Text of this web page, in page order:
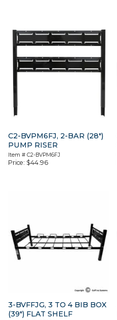
C2-BVPM6FJ, 2-BAR (28″)
PUMP RISER
Item # C2-BVPM6FJ
Price: $44.96
3-BVFFJG, 3 TO 4 BIB BOX
(39″) FLAT SHELF